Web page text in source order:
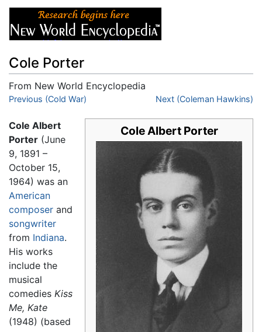
Cole Porter
From New World Encyclopedia
Jump to:navigation
Previous (Cold War) Next (Coleman Hawkins)
Cole Albert Porter
Cole Albert
Porter (June
9, 1891 –
October 15,
1964) was an
American
composer and
songwriter
from Indiana.
His works
include the
musical
comedies Kiss
Me, Kate
(1948) (based